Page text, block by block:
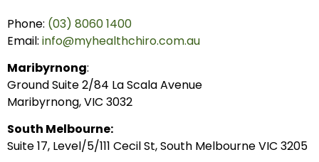
Phone: (03) 8060 1400
Email: info@myhealthchiro.com.au
Maribyrnong:
Ground Suite 2/84 La Scala Avenue
Maribyrnong, VIC 3032
South Melbourne:
Suite 17, Level/5/111 Cecil St, South Melbourne VIC 3205